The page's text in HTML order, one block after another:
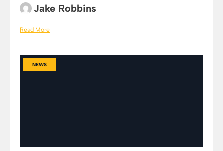
Jake Robbins
Read More
NEWS